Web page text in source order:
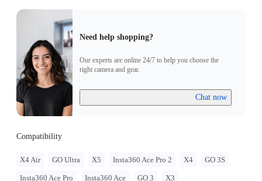
Need help shopping?
Our experts are online 24/7 to help you choose the
right camera and gear.
Chat now
Compatibility
X4 Air GO Ultra X5 Insta360 Ace Pro 2 X4 GO 3S
Insta360 Ace Pro Insta360 Ace GO 3 X3